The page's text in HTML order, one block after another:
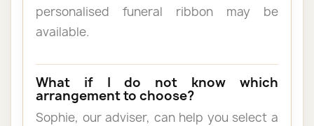
personalised funeral ribbon may be
available.
What if I do not know which
arrangement to choose?
Sophie, our adviser, can help you select a